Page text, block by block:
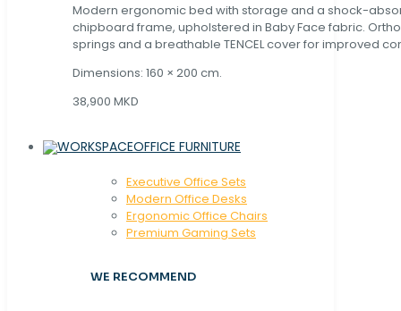
Modern ergonomic bed with storage and a shock-
chipboard frame, upholstered in Baby Face fabric.
springs and a breathable TENCEL cover for improved
Dimensions: 160 × 200 cm.
38,900 MKD
OFFICE FURNITURE
Executive Office Sets
Modern Office Desks
Ergonomic Office Chairs
Premium Gaming Sets
WE RECOMMEND